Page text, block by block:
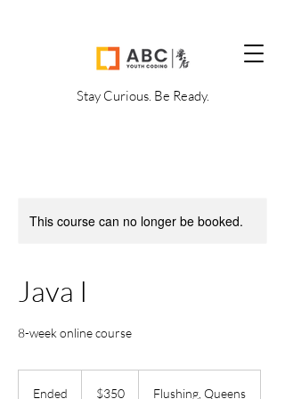
Stay Curious. Be Ready.
This course can no longer be booked.
Java I
8-week online course
Ended
dollars$350 Flushing, Queens